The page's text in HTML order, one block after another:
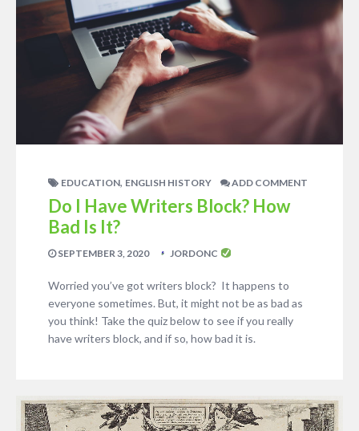
EDUCATION, ENGLISH HISTORY ADD COMMENT
Do I Have Writers Block? How
Bad Is It?
SEPTEMBER 3, 2020 JORDONC
Worried you’ve got writers block? It happens to
everyone sometimes. But, it might not be as bad as
you think! Take the quiz below to see if you really
have writers block, and if so, how bad it is.